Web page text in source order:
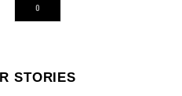
0
STORIES